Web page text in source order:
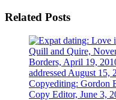
Related Posts
Quill and Quire,
Borders, April 19,
addressed August 15,
Copyediting: Gordon
Copy Editor, June 3,